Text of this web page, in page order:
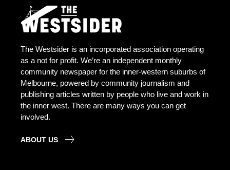
The Westsider is an incorporated association operating
as a not for profit. We’re an independent monthly
community newspaper for the inner-western suburbs of
Melbourne, powered by community journalism and
publishing articles written by people who live and work in
the inner west. There are many ways you can get
involved.
ABOUT US